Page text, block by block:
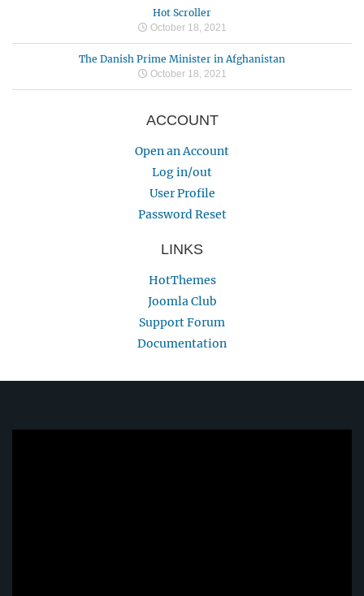
Hot Scroller
October 18, 2021
The Danish Prime Minister in Afghanistan
October 18, 2021
ACCOUNT
Open an Account
Log in/out
User Profile
Password Reset
LINKS
HotThemes
Joomla Club
Support Forum
Documentation